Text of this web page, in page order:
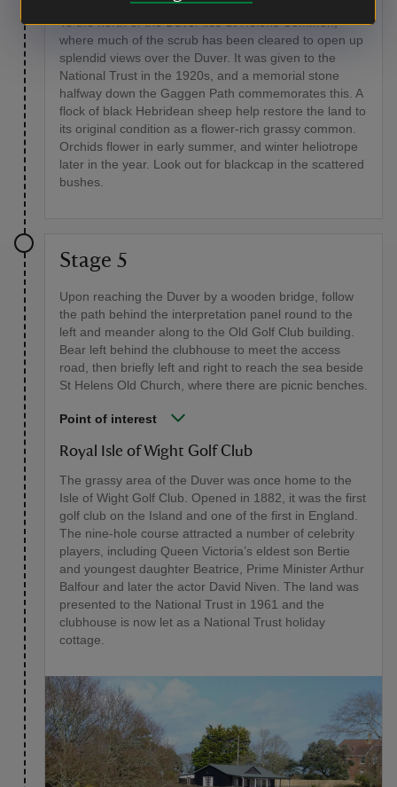
To the north of the Duver lies St Helens Common,
where much of the scrub has been cleared to open up
splendid views over the Duver. It was given to the
National Trust in the 1920s, and a memorial stone
halfway down the Gaggen Path commemorates this. A
flock of black Hebridean sheep help restore the land to
its original condition as a flower-rich grassy common.
Orchids flower in early summer, and winter heliotrope
later in the year. Look out for blackcap in the scattered
bushes.
Stage 5
Upon reaching the Duver by a wooden bridge, follow
the path behind the interpretation panel round to the
left and meander along to the Old Golf Club building.
Bear left behind the clubhouse to meet the access
road, then briefly left and right to reach the sea beside
St Helens Old Church, where there are picnic benches.
Point of interest
Royal Isle of Wight Golf Club
The grassy area of the Duver was once home to the
Isle of Wight Golf Club. Opened in 1882, it was the first
golf club on the Island and one of the first in England.
The nine-hole course attracted a number of celebrity
players, including Queen Victoria’s eldest son Bertie
and youngest daughter Beatrice, Prime Minister Arthur
Balfour and later the actor David Niven. The land was
presented to the National Trust in 1961 and the
clubhouse is now let as a National Trust holiday
cottage.